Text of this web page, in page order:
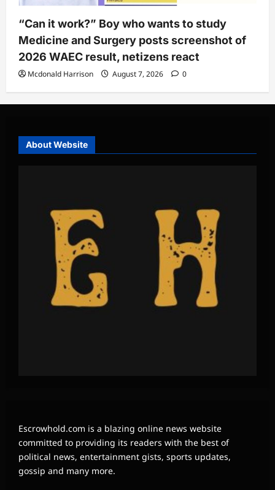
“Can it work?” Boy who wants to study
Medicine and Surgery posts screenshot of
2026 WAEC result, netizens react
Mcdonald Harrison August 7, 2026 0
About Website
Escrowhold.com is a blazing online news website
committed to providing its readers with the best of
political news, entertainment gists, sports updates,
gossip and many more.